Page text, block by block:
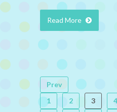
Read More
Prev
1
2 3 4